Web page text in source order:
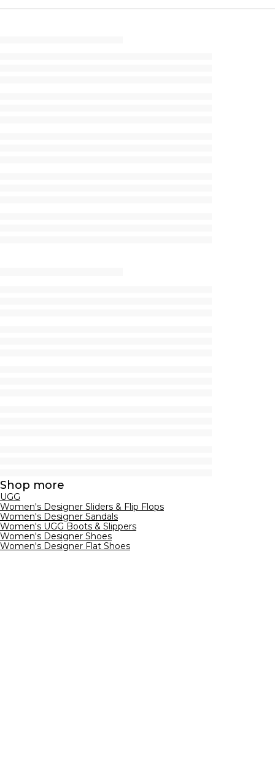
Shop more
UGG
Women's Designer Sliders & Flip Flops
Women's Designer Sandals
Women's UGG Boots & Slippers
Women's Designer Shoes
Women's Designer Flat Shoes